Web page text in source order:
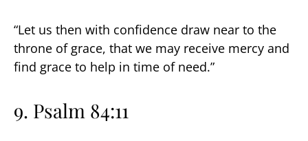
“Let us then with confidence draw near to the
throne of grace, that we may receive mercy and
find grace to help in time of need.”
9. Psalm 84:11